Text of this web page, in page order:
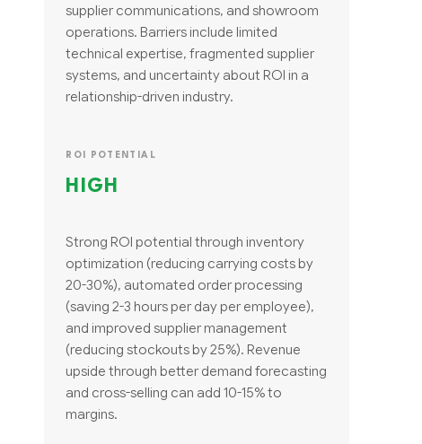
supplier communications, and showroom
operations. Barriers include limited
technical expertise, fragmented supplier
systems, and uncertainty about ROI in a
relationship-driven industry.
ROI POTENTIAL
HIGH
Strong ROI potential through inventory
optimization (reducing carrying costs by
20-30%), automated order processing
(saving 2-3 hours per day per employee),
and improved supplier management
(reducing stockouts by 25%). Revenue
upside through better demand forecasting
and cross-selling can add 10-15% to
margins.